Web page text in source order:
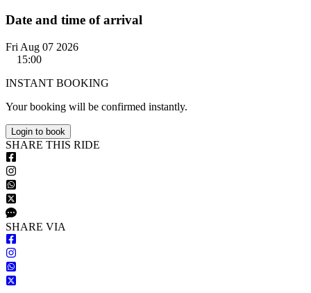
Date and time of arrival
Fri Aug 07 2026
15:00
INSTANT BOOKING
Your booking will be confirmed instantly.
Login to book
SHARE THIS RIDE
SHARE VIA